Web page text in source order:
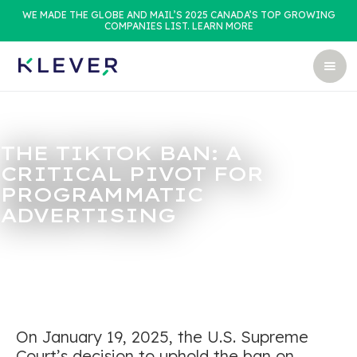
WE MADE THE GLOBE AND MAIL’S 2025 CANADA’S TOP GROWING
COMPANIES LIST. LEARN MORE
THE TIKTOK BAN: A
CRITICAL PIVOT FOR
PROGRAMMATIC
ADVERTISING
On January 19, 2025, the U.S. Supreme